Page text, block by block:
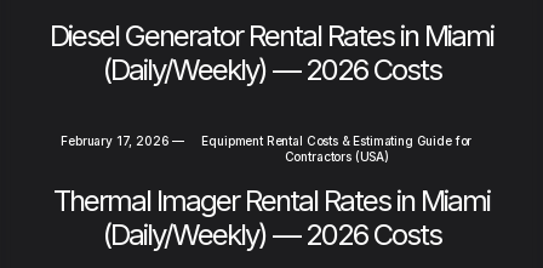
Diesel Generator Rental Rates in Miami
(Daily/Weekly) — 2026 Costs
February 17, 2026 —
Equipment Rental Costs & Estimating Guide for
Contractors (USA)
Thermal Imager Rental Rates in Miami
(Daily/Weekly) — 2026 Costs